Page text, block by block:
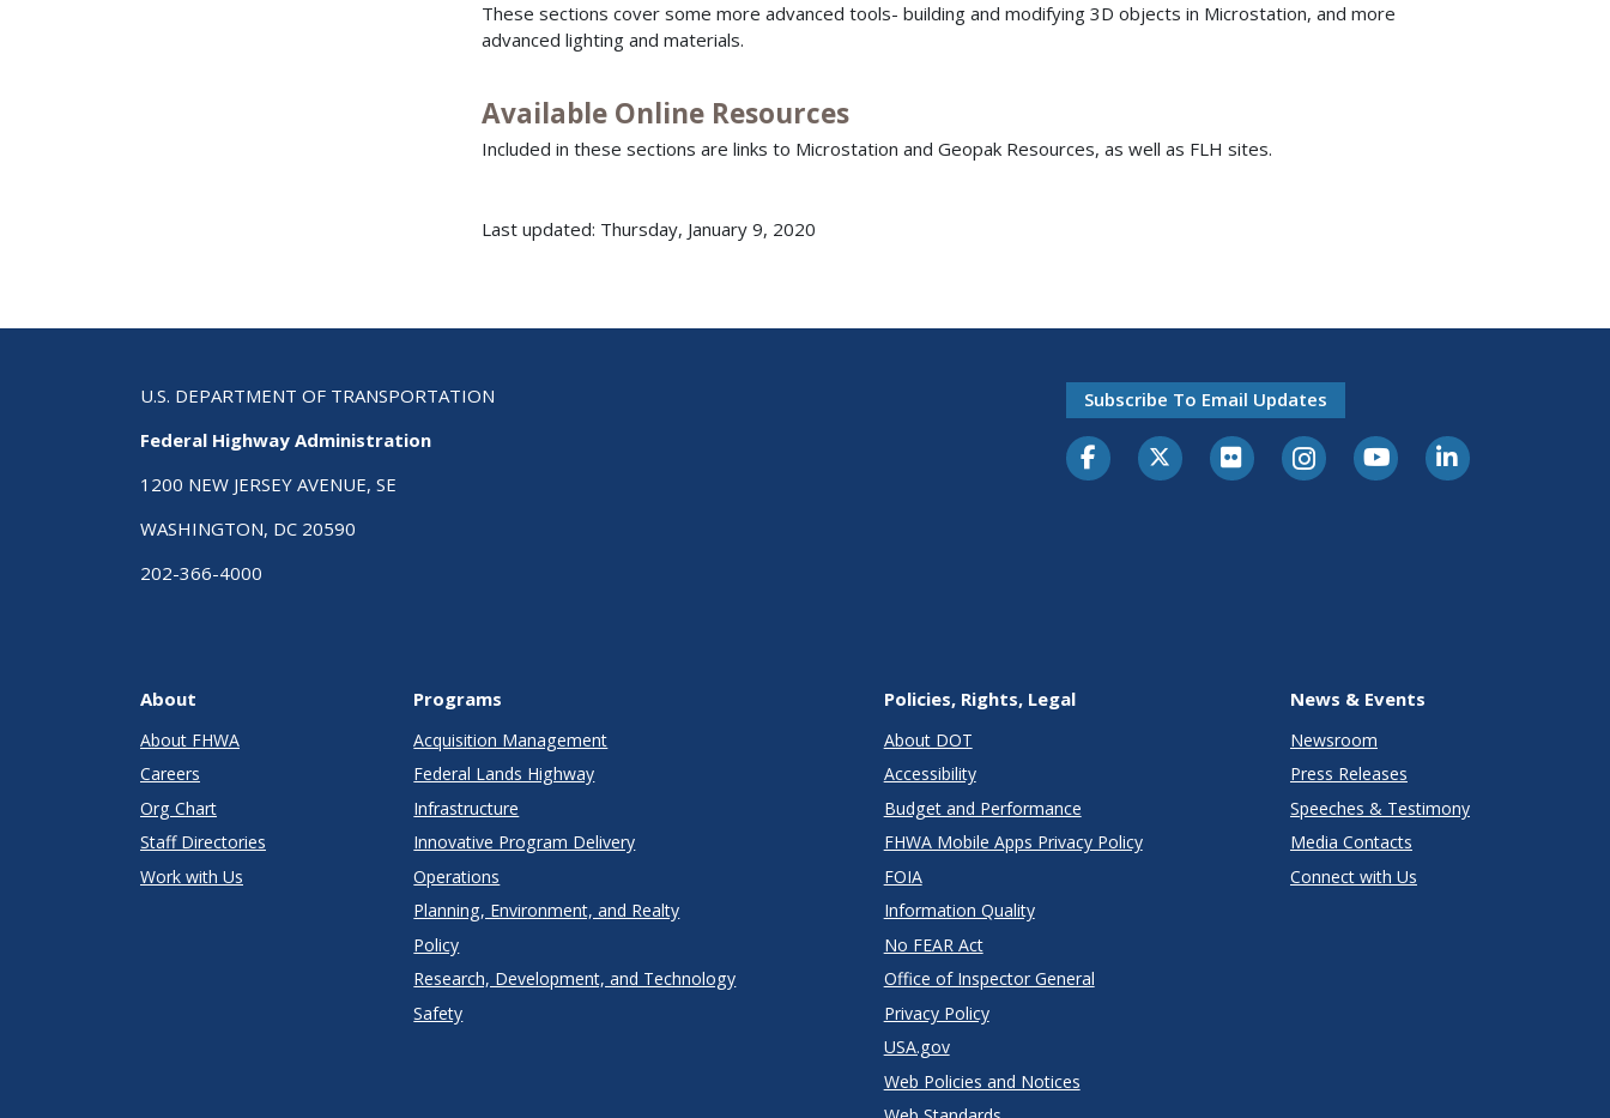
These sections cover some more advanced tools- building and modifying 3D objects in Microstation, and more
advanced lighting and materials.
Available Online Resources
Included in these sections are links to Microstation and Geopak Resources, as well as FLH sites.
Last updated: Thursday, January 9, 2020
U.S. DEPARTMENT OF TRANSPORTATION
Federal Highway Administration
1200 NEW JERSEY AVENUE, SE
WASHINGTON, DC 20590
202-366-4000
Subscribe To Email Updates
About
About FHWA
Careers
Org Chart
Staff Directories
Work with Us
Programs
Acquisition Management
Federal Lands Highway
Infrastructure
Innovative Program Delivery
Operations
Planning, Environment, and Realty
Policy
Research, Development, and Technology
Safety
Policies, Rights, Legal
About DOT
Accessibility
Budget and Performance
FHWA Mobile Apps Privacy Policy
FOIA
Information Quality
No FEAR Act
Office of Inspector General
Privacy Policy
USA.gov
Web Policies and Notices
News & Events
Newsroom
Press Releases
Speeches & Testimony
Media Contacts
Connect with Us